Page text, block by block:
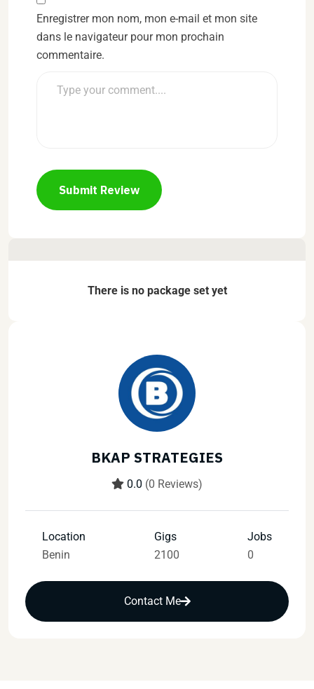
Enregistrer mon nom, mon e-mail et mon site
dans le navigateur pour mon prochain
commentaire.
Submit Review
There is no package set yet
BKAP STRATEGIES
0.0 (0 Reviews)
Location
Benin
Gigs
2100
Jobs
0
Contact Me